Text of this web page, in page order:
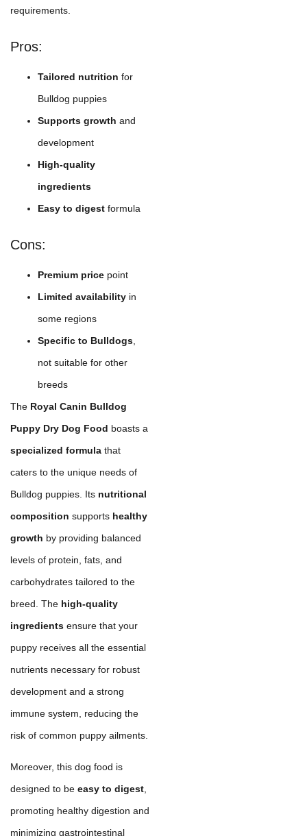
requirements.
Pros:
Tailored nutrition for
Bulldog puppies
Supports growth and
development
High-quality
ingredients
Easy to digest formula
Cons:
Premium price point
Limited availability in
some regions
Specific to Bulldogs
not suitable for other
breeds
The Royal Canin Bulldog
Puppy Dry Dog Food boasts a
specialized formula that
caters to the unique needs of
Bulldog puppies. Its nutritional
composition supports healthy
growth by providing balanced
levels of protein, fats, and
carbohydrates tailored to the
breed. The high-quality
ingredients ensure that your
puppy receives all the essential
nutrients necessary for robust
development and a strong
immune system, reducing the
risk of common puppy ailments.
Moreover, this dog food is
designed to be easy to digest,
promoting healthy digestion and
minimizing gastrointestinal